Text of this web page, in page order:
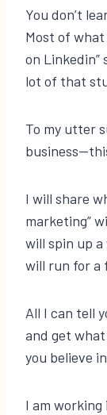
You don’t
Most of what
on Linkedin”
lot of that
To my utter
I will share
marketing”
will spin up
will run for a
All I can tell
and get
you believe
I am